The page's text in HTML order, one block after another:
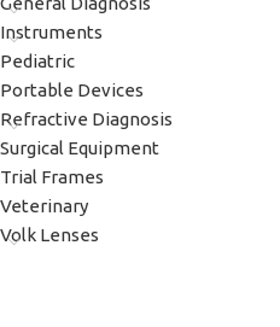
Instruments
Pediatric
Portable Devices
Refractive Diagnosis
Surgical Equipment
Trial Frames
Veterinary
Volk Lenses